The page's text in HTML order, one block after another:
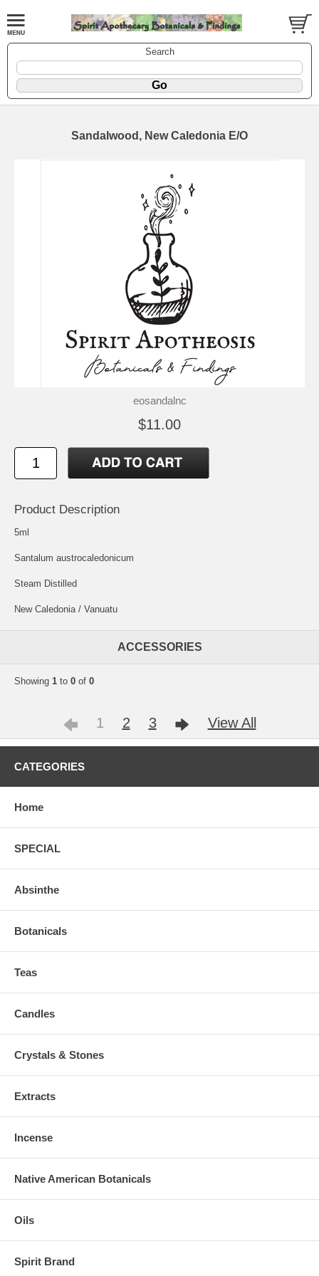
Search
Sandalwood, New Caledonia E/O
eosandalnc
$11.00
Product Description
5ml
Santalum austrocaledonicum
Steam Distilled
New Caledonia / Vanuatu
ACCESSORIES
Showing 1 to 0 of 0
1 2 3 View All
CATEGORIES
Home
SPECIAL
Absinthe
Botanicals
Teas
Candles
Crystals & Stones
Extracts
Incense
Native American Botanicals
Oils
Spirit Brand